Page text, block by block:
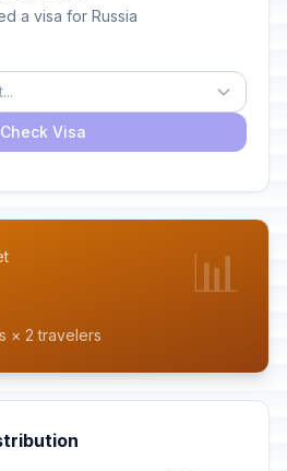
a visa for Russia
Check Visa
× 2 travelers
📊